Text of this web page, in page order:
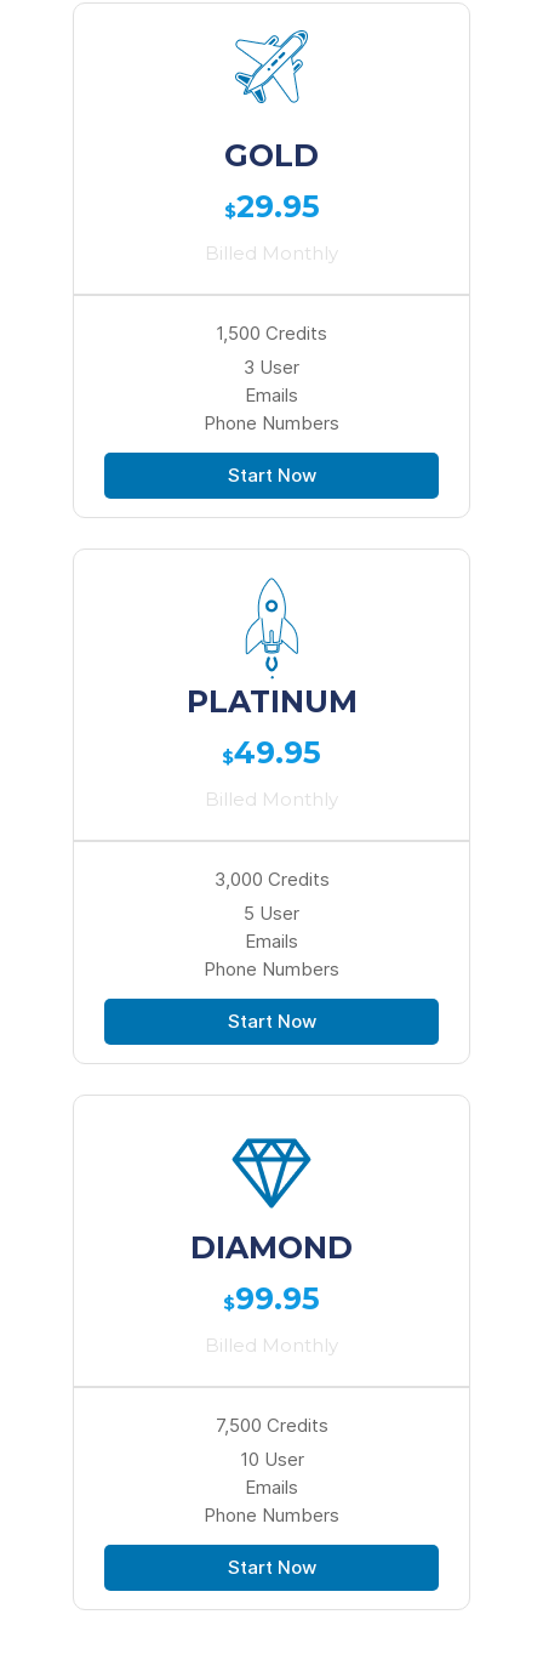
GOLD
$29.95
Billed Monthly
1,500 Credits
3 User
Emails
Phone Numbers
Start Now
PLATINUM
$49.95
Billed Monthly
3,000 Credits
5 User
Emails
Phone Numbers
Start Now
DIAMOND
$99.95
Billed Monthly
7,500 Credits
10 User
Emails
Phone Numbers
Start Now